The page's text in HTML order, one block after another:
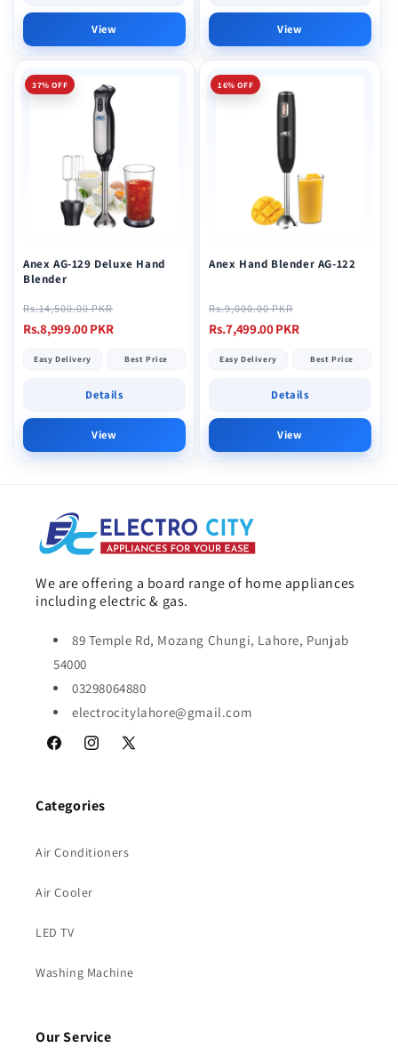
View View
37% OFF
Anex AG-129 Deluxe Hand
Blender
Regular
price
Rs.14,500.00 PKR
Rs.8,999.00 PKR
Easy Delivery Best Price
Details
View
16% OFF
Anex Hand Blender AG-122
Regular
price
Rs.9,000.00 PKR
Rs.7,499.00 PKR
Easy Delivery Best Price
Details
View
We are offering a board range of home appliances
including electric & gas.
89 Temple Rd, Mozang Chungi, Lahore, Punjab
54000
03298064880
electrocitylahore@gmail.com
FacebookInstagram
X
Categories
Air Conditioners
Air Cooler
LED TV
Washing Machine
Our Service